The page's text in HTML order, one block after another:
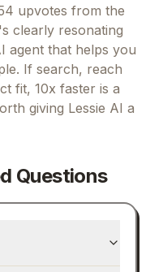
upvotes from the
clearly resonating
agent that helps you
If search, reach
fit, 10x faster is a
giving Lessie AI a
Questions